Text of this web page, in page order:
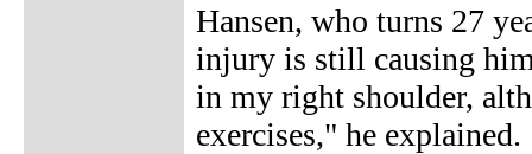
Hansen, who turns 27
injury is still causing
in my right shoulder,
exercises," he explained.